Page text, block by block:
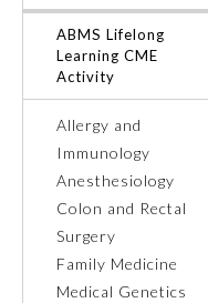
Neurological Surgery
Obstetrics and Gynecology
ABMS Lifelong
Learning CME
Activity
Allergy and
Immunology
Anesthesiology
Colon and Rectal
Surgery
Family Medicine
Medical Genetics